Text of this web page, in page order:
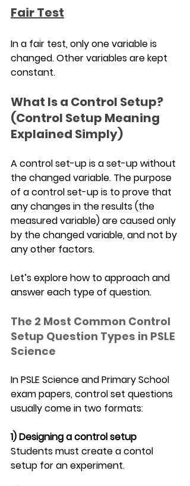
Fair Test
In a fair test, only one variable is
changed. Other variables are kept
constant.
What Is a Control Setup?
(Control Setup Meaning
Explained Simply)
A control set-up is a set-up without
the changed variable. The purpose
of a control set-up is to prove that
any changes in the results (the
measured variable) are caused only
by the changed variable, and not by
any other factors.
Let’s explore how to approach and
answer each type of question.
The 2 Most Common Control
Setup Question Types in PSLE
Science
In PSLE Science and Primary School
exam papers, control set questions
usually come in two formats:
1) Designing a control setup
Students must create a contol
setup for an experiment.